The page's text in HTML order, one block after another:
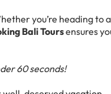
you’re heading to a
Bali Toursensures
60 seconds!